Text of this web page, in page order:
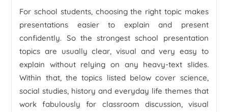
For school students, choosing the right topic makes
presentations easier to explain and present
confidently. So the strongest school presentation
topics are usually clear, visual and very easy to
explain without relying on any heavy-text slides.
Within that, the topics listed below cover science,
social studies, history and everyday life themes that
work fabulously for classroom discussion, visual